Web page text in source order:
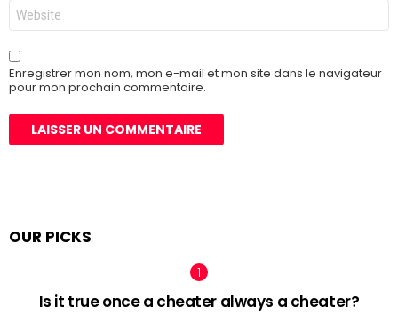
Site
web
Enregistrer mon nom, mon e-mail et mon site dans le navigateur
pour mon prochain commentaire.
OUR PICKS
Is it true once a cheater always a cheater?